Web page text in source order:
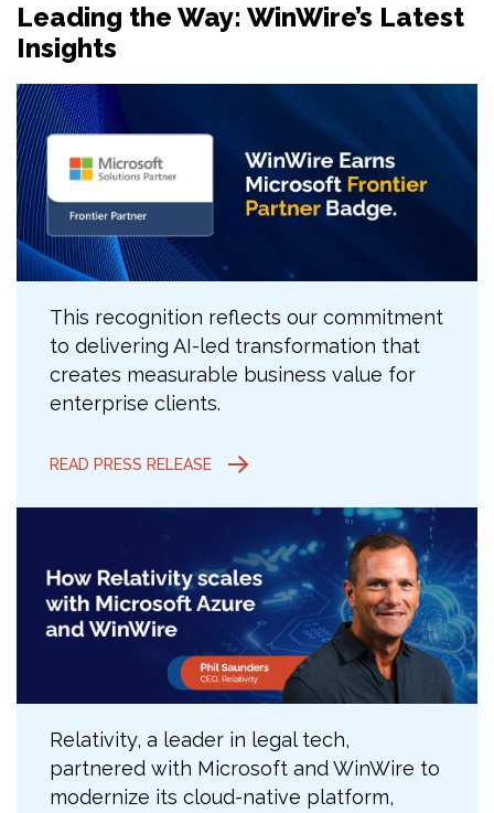
Leading the Way: WinWire’s Latest
Insights
This recognition reflects our commitment
to delivering AI-led transformation that
creates measurable business value for
enterprise clients.
READ PRESS RELEASE
Relativity, a leader in legal tech,
partnered with Microsoft and WinWire to
modernize its cloud-native platform,